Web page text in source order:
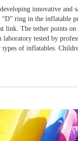
innovative and
ring in the inflatable
link. The tether points
laboratory tested by
of inflatables.